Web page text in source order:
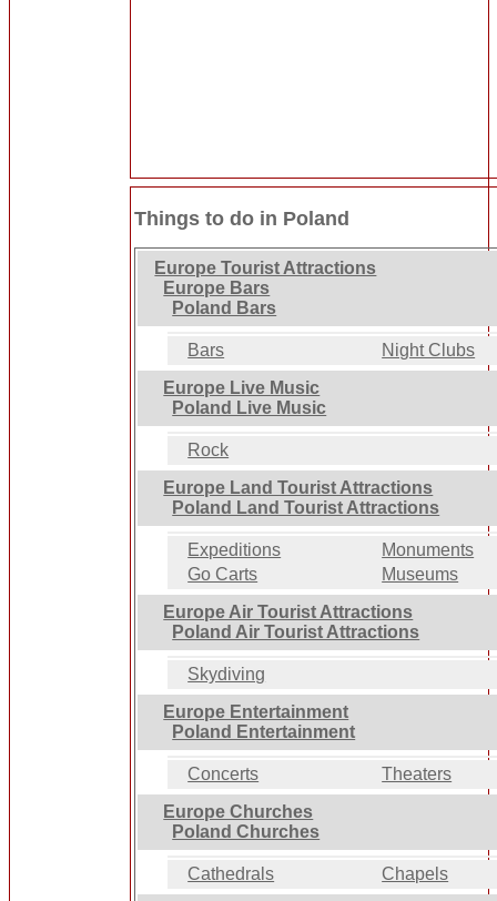
Things to do in Poland
Europe Tourist Attractions
Europe Bars
Poland Bars
Bars
Night Clubs
Europe Live Music
Poland Live Music
Rock
Europe Land Tourist Attractions
Poland Land Tourist Attractions
Expeditions
Monuments
Go Carts
Museums
Europe Air Tourist Attractions
Poland Air Tourist Attractions
Skydiving
Europe Entertainment
Poland Entertainment
Concerts
Theaters
Europe Churches
Poland Churches
Cathedrals
Chapels